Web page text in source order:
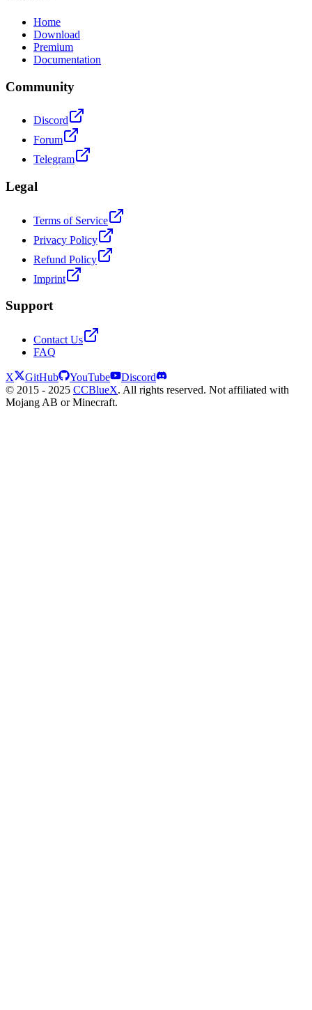
Home
Download
Premium
Documentation
Community
Discord
Forum
Telegram
Legal
Terms of Service
Privacy Policy
Refund Policy
Imprint
Support
Contact Us
FAQ
X GitHub YouTube
Discord
© 2015 - 2025 CCBlueX. All rights reserved. Not affiliated with
Mojang AB or Minecraft.